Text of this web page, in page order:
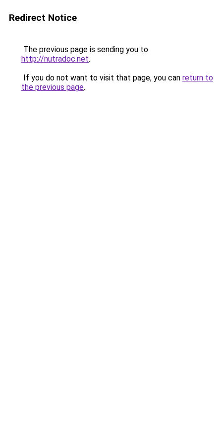
Redirect Notice
The previous page is sending you to
http://nutradoc.net.
If you do not want to visit that page, you can return to
the previous page.